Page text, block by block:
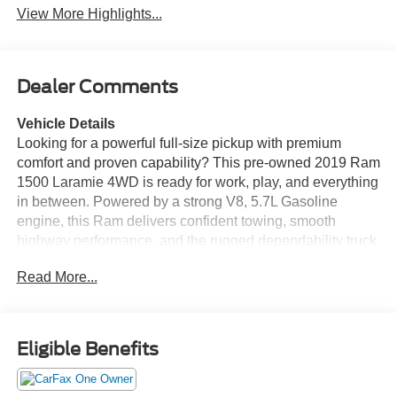
View More Highlights...
Dealer Comments
Vehicle Details
Looking for a powerful full-size pickup with premium
comfort and proven capability? This pre-owned 2019 Ram
1500 Laramie 4WD is ready for work, play, and everything
in between. Powered by a strong V8, 5.7L Gasoline
engine, this Ram delivers confident towing, smooth
highway performance, and the rugged dependability truck
upscale Leather Seats and refined comfort for every drive.
your favorite apps, calls, and music. A Back-Up Camera
adds extra confidence when parking, hitching, or
navigating tight spaces. With 4WD capability, this Ram
Read More...
Eligible Benefits